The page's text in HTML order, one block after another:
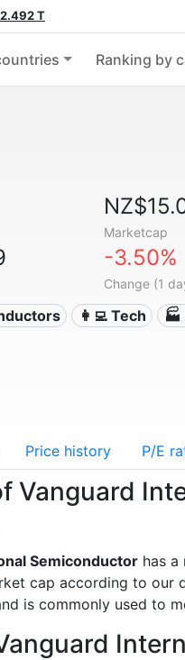
T
Ranking by
Marketcap
-3.50%
Change (1
👩‍💻 Tech
Price history P/E
Vanguard
Semiconductor has
cap according to
is commonly used to